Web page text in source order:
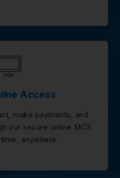
Access
make payments, and
our secure online MCS
anywhere.